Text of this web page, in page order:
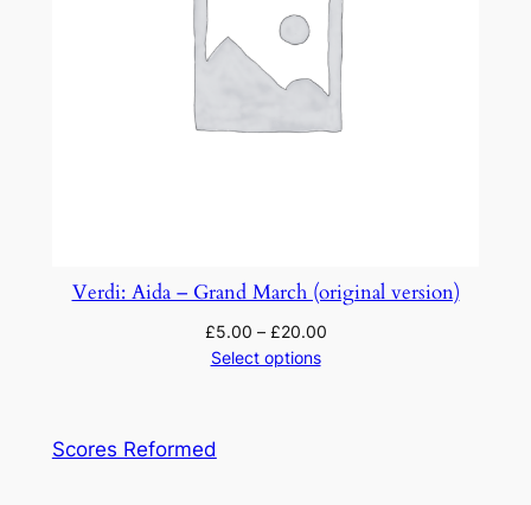
Verdi: Aida – Grand March (original version)
£5.00 – £20.00
Select options
Scores Reformed